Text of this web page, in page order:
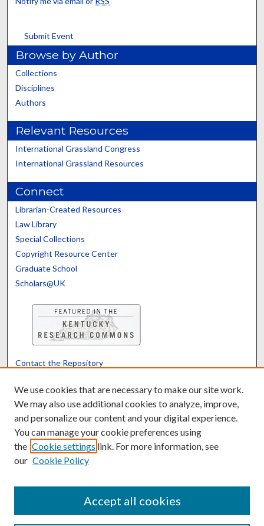
Submit Event
Browse by Author
Collections
Disciplines
Authors
Relevant Resources
International Grassland Congress
International Grassland Resources
Connect
Librarian-Created Resources
Law Library
Special Collections
Copyright Resource Center
Graduate School
Scholars@UK
Contact the Repository
Powered by Translate
We use cookies that are necessary to make our site work.
We may also use additional cookies to analyze, improve,
and personalize our content and your digital experience.
You can manage your cookie preferences using
the Cookie settings link. For more information, see
our Cookie Policy
Accept all cookies